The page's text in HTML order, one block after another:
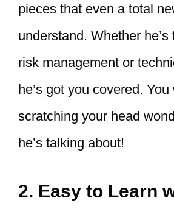
pieces that even a total
understand. Whether
risk management or
he’s got you covered. You
scratching your head
he’s talking about!
2. Easy to Learn